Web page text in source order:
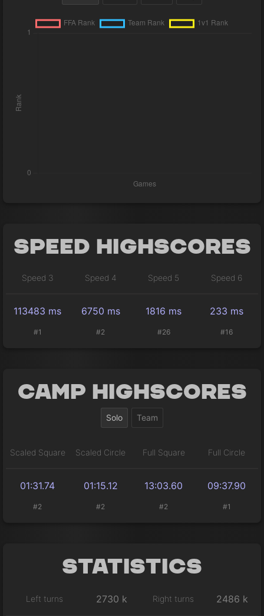
Speed Highscores
Speed 3 Speed 4 Speed 5 Speed 6
113483 ms 6750 ms 1816 ms 233 ms
#1 #2 #26 #16
Camp Highscores
Solo Team
Scaled Square Scaled Circle Full Square Full Circle
01:31.74 01:15.12 13:03.60 09:37.90
#2 #2 #2 #1
Statistics
Left turns 2730 k Right turns 2486 k